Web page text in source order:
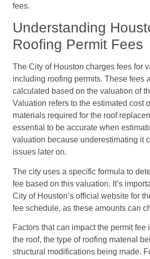
fees.
Understanding
Roofing Permit Fees
The City of Houston charges fees for
including roofing permits. These fees
calculated based on the valuation of
Valuation refers to the estimated cost
materials required for the roof
essential to be accurate when
valuation because underestimating it
issues later on.
The city uses a specific formula to
fee based on this valuation. It’s
City of Houston’s official website for
fee schedule, as these amounts can
Factors that can impact the permit fee
the roof, the type of roofing material
structural modifications being made.